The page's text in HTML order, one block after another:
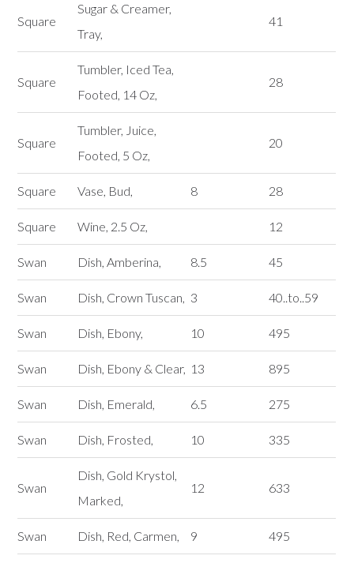
Square
Sugar & Creamer,
Tray,
41
Square
Tumbler, Iced Tea,
Footed, 14 Oz,
28
Square
Tumbler, Juice,
Footed, 5 Oz,
20
Square Vase, Bud, 8 28
Square Wine, 2.5 Oz, 12
Swan Dish, Amberina, 8.5 45
Swan Dish, Crown Tuscan, 3 40..to..59
Swan Dish, Ebony, 10 495
Swan Dish, Ebony & Clear, 13 895
Swan Dish, Emerald, 6.5 275
Swan Dish, Frosted, 10 335
Swan
Dish, Gold Krystol,
Marked,
12 633
Swan Dish, Red, Carmen, 9 495